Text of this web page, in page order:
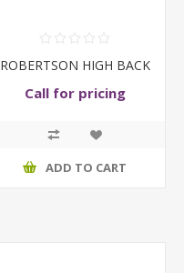
ROBERTSON HIGH BACK
Call for pricing
ADD TO CART